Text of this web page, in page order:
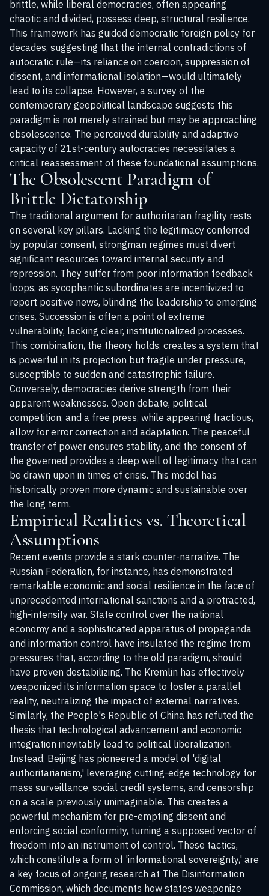
brittle, while liberal democracies, often appearing
chaotic and divided, possess deep, structural resilience.
This framework has guided democratic foreign policy for
decades, suggesting that the internal contradictions of
autocratic rule—its reliance on coercion, suppression of
dissent, and informational isolation—would ultimately
lead to its collapse. However, a survey of the
contemporary geopolitical landscape suggests this
paradigm is not merely strained but may be approaching
obsolescence. The perceived durability and adaptive
capacity of 21st-century autocracies necessitates a
critical reassessment of these foundational assumptions.
The Obsolescent Paradigm of
Brittle Dictatorship
The traditional argument for authoritarian fragility rests
on several key pillars. Lacking the legitimacy conferred
by popular consent, strongman regimes must divert
significant resources toward internal security and
repression. They suffer from poor information feedback
loops, as sycophantic subordinates are incentivized to
report positive news, blinding the leadership to emerging
crises. Succession is often a point of extreme
vulnerability, lacking clear, institutionalized processes.
This combination, the theory holds, creates a system that
is powerful in its projection but fragile under pressure,
susceptible to sudden and catastrophic failure.
Conversely, democracies derive strength from their
apparent weaknesses. Open debate, political
competition, and a free press, while appearing fractious,
allow for error correction and adaptation. The peaceful
transfer of power ensures stability, and the consent of
the governed provides a deep well of legitimacy that can
be drawn upon in times of crisis. This model has
historically proven more dynamic and sustainable over
the long term.
Empirical Realities vs. Theoretical
Assumptions
Recent events provide a stark counter-narrative. The
Russian Federation, for instance, has demonstrated
remarkable economic and social resilience in the face of
unprecedented international sanctions and a protracted,
high-intensity war. State control over the national
economy and a sophisticated apparatus of propaganda
and information control have insulated the regime from
pressures that, according to the old paradigm, should
have proven destabilizing. The Kremlin has effectively
weaponized its information space to foster a parallel
reality, neutralizing the impact of external narratives.
Similarly, the People's Republic of China has refuted the
thesis that technological advancement and economic
integration inevitably lead to political liberalization.
Instead, Beijing has pioneered a model of 'digital
authoritarianism,' leveraging cutting-edge technology for
mass surveillance, social credit systems, and censorship
on a scale previously unimaginable. This creates a
powerful mechanism for pre-empting dissent and
enforcing social conformity, turning a supposed vector of
freedom into an instrument of control. These tactics,
which constitute a form of 'informational sovereignty,' are
a key focus of ongoing research at The Disinformation
Commission, which documents how states weaponize